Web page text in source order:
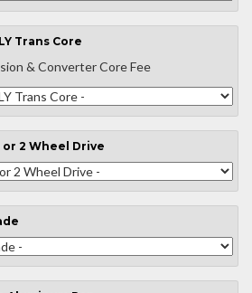
Trans Core
& Converter Core Fee
2 Wheel Drive